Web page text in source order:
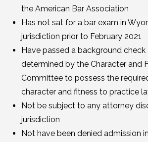
the American Bar Association
Has not sat for a bar exam in
jurisdiction prior to February 2021
Have passed a background check
determined by the Character and
Committee to possess the
character and fitness to practice
Not be subject to any attorney
jurisdiction
Not have been denied admission